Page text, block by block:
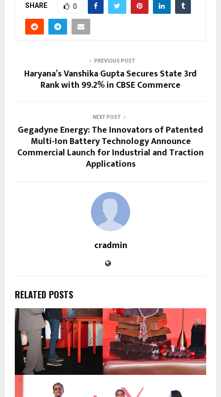
SHARE 0
PREVIOUS POST
Haryana’s Vanshika Gupta Secures State 3rd
Rank with 99.2% in CBSE Commerce
NEXT POST
Gegadyne Energy: The Innovators of Patented
Multi-Ion Battery Technology Announce
Commercial Launch for Industrial and Traction
Applications
cradmin
RELATED POSTS